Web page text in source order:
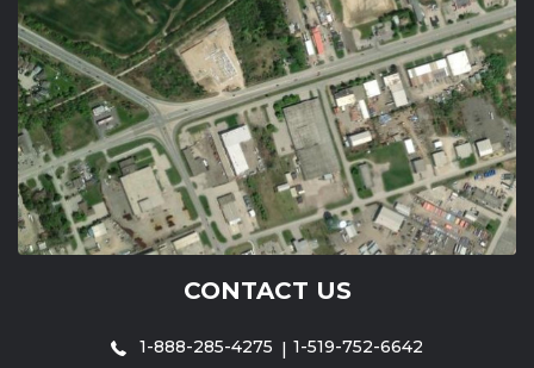
CONTACT US
1-888-285-4275
1-519-752-6642